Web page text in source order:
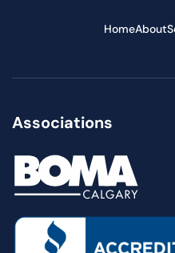
HomeAbout
Associations